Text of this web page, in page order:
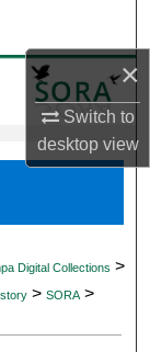
×
Switch to
desktopview
Digital Collections >
> SORA >